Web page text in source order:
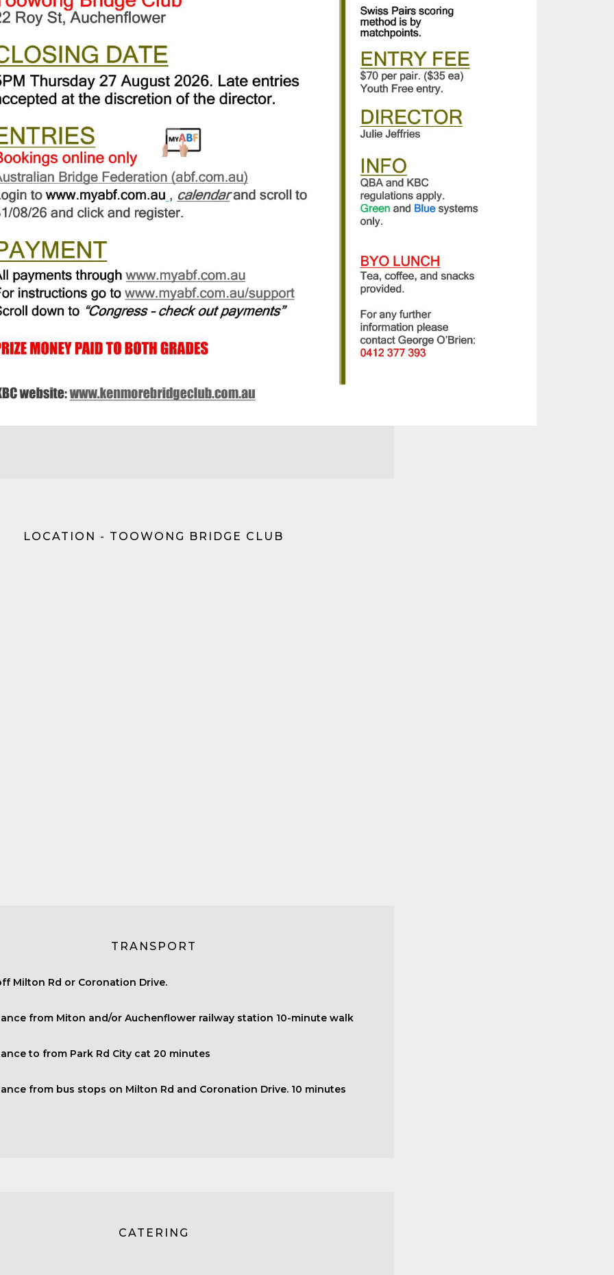
LOCATION - TOOWONG BRIDGE CLUB
TRANSPORT
Milton Rd or Coronation Drive.
from Miton and/or Auchenflower railway station 10-minute walk
to from Park Rd City cat 20 minutes
from bus stops on Milton Rd and Coronation Drive. 10 minutes
CATERING